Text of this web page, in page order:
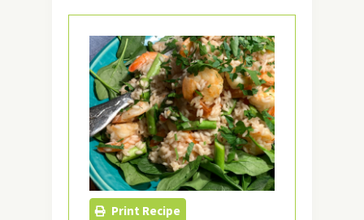
Print Recipe